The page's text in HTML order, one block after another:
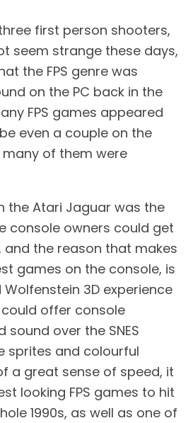
first person shooters,
seem strange these days,
the FPS genre was
on the PC back in the
FPS games appeared
even a couple on the
of them were
the Atari Jaguar was the
console owners could get
and the reason that makes
games on the console, is
3D experience
offer console
sound over the SNES
sprites and colourful
a great sense of speed, it
looking FPS games to hit
1990s, as well as one of